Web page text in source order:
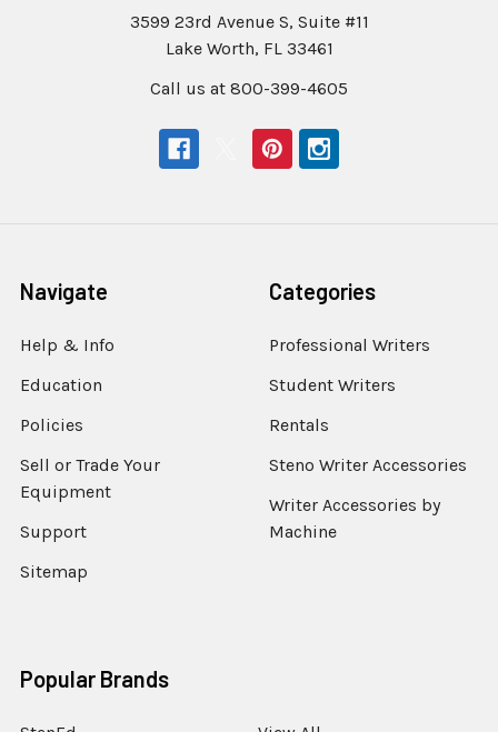
3599 23rd Avenue S, Suite #11
Lake Worth, FL 33461
Call us at 800-399-4605
Navigate
Help & Info
Education
Policies
Sell or Trade Your
Equipment
Support
Sitemap
Categories
Professional Writers
Student Writers
Rentals
Steno Writer Accessories
Writer Accessories by
Machine
Popular Brands